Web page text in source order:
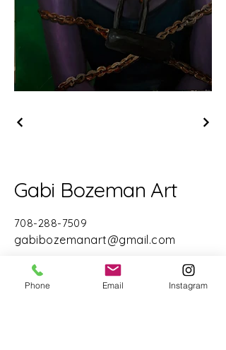
Gabi Bozeman Art
708-288-7509
gabibozemanart@gmail.com
Chicago, IL 60611
Phone Email Instagram